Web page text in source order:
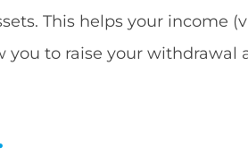
This helps your income
you to raise your withdrawal